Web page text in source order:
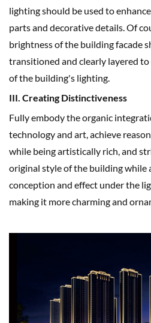
lighting should be used to
parts and decorative details. Of
brightness of the building facade
transitioned and clearly layered
of the building's lighting.
III. Creating Distinctiveness
Fully embody the organic
technology and art, achieve
while being artistically rich, and
original style of the building while
conception and effect under the
making it more charming and